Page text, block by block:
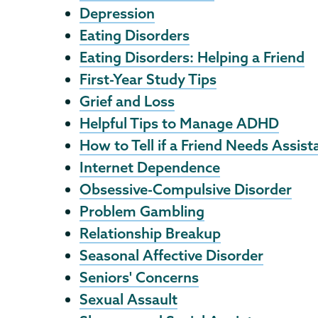
Depression
Eating Disorders
Eating Disorders: Helping a Friend
First-Year Study Tips
Grief and Loss
Helpful Tips to Manage ADHD
How to Tell if a Friend Needs
Internet Dependence
Obsessive-Compulsive Disorder
Problem Gambling
Relationship Breakup
Seasonal Affective Disorder
Seniors' Concerns
Sexual Assault